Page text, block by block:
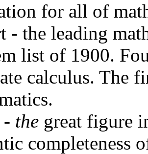
for all of
- the leading
list of 1900.
calculus. The
- the great figure
completeness